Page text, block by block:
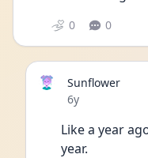
0 0
Sunflower
Date posted
6y
Like a year
year.